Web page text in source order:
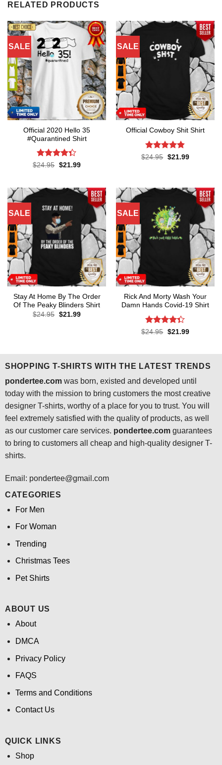
RELATED PRODUCTS
SALE
Official 2020 Hello 35
#Quarantined Shirt
Rated4.3
$24.95 Original
$21.99Current
SALE
Official Cowboy Shit Shirt
Rated4.8
$24.95 Original
$21.99Current
SALE
Stay At Home By The Order
Of The Peaky Blinders Shirt
$24.95 Original
$21.99Current
SALE
Rick And Morty Wash Your
Damn Hands Covid-19 Shirt
Rated4.3
$24.95 Original
$21.99Current
SHOPPING T-SHIRTS WITH THE LATEST TRENDS
pondertee.comwas born, existed and developed until
today with the mission to bring customers the most creative
designer T-shirts, worthy of a place for you to trust. You will
feel extremely satisfied with the quality of products, as well
as our customer care services. pondertee.comguarantees
to bring to customers all cheap and high-quality designer T-
shirts.
Email: pondertee@gmail.com
CATEGORIES
For Men
For Woman
Trending
Christmas Tees
Pet Shirts
ABOUT US
About
DMCA
Privacy Policy
FAQS
Terms and Conditions
Contact Us
QUICK LINKS
Shop